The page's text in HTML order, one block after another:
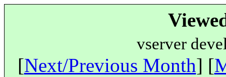
vserver
[Next/Previous Month] [